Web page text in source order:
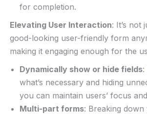
for completion.
Elevating User⁢ Interaction: It’s not⁤
‌good-looking ​user-friendly⁢ form
making⁢ it engaging enough ⁤for the⁢
Dynamically show or ⁢hide fields:
what’s necessary ‌and hiding
you can maintain users’ focus
Multi-part forms:​ Breaking